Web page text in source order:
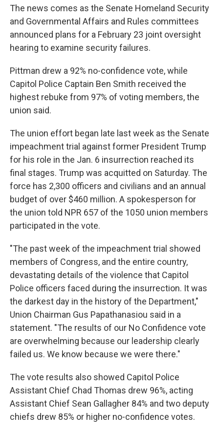
The news comes as the Senate Homeland Security
and Governmental Affairs and Rules committees
announced plans for a February 23 joint oversight
hearing to examine security failures.
Pittman drew a 92% no-confidence vote, while
Capitol Police Captain Ben Smith received the
highest rebuke from 97% of voting members, the
union said.
The union effort began late last week as the Senate
impeachment trial against former President Trump
for his role in the Jan. 6 insurrection reached its
final stages. Trump was acquitted on Saturday. The
force has 2,300 officers and civilians and an annual
budget of over $460 million. A spokesperson for
the union told NPR 657 of the 1050 union members
participated in the vote.
"The past week of the impeachment trial showed
members of Congress, and the entire country,
devastating details of the violence that Capitol
Police officers faced during the insurrection. It was
the darkest day in the history of the Department,"
Union Chairman Gus Papathanasiou said in a
statement. "The results of our No Confidence vote
are overwhelming because our leadership clearly
failed us. We know because we were there."
The vote results also showed Capitol Police
Assistant Chief Chad Thomas drew 96%, acting
Assistant Chief Sean Gallagher 84% and two deputy
chiefs drew 85% or higher no-confidence votes.